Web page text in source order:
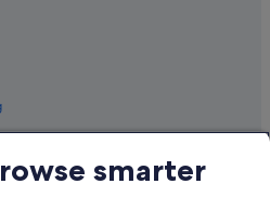
smarter